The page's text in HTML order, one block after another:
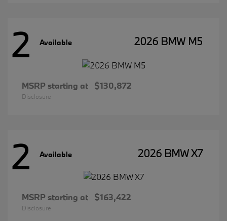
2 Available 2026 BMW M5
MSRP starting at $130,872
Disclosure
2 Available 2026 BMW X7
MSRP starting at $163,422
Disclosure